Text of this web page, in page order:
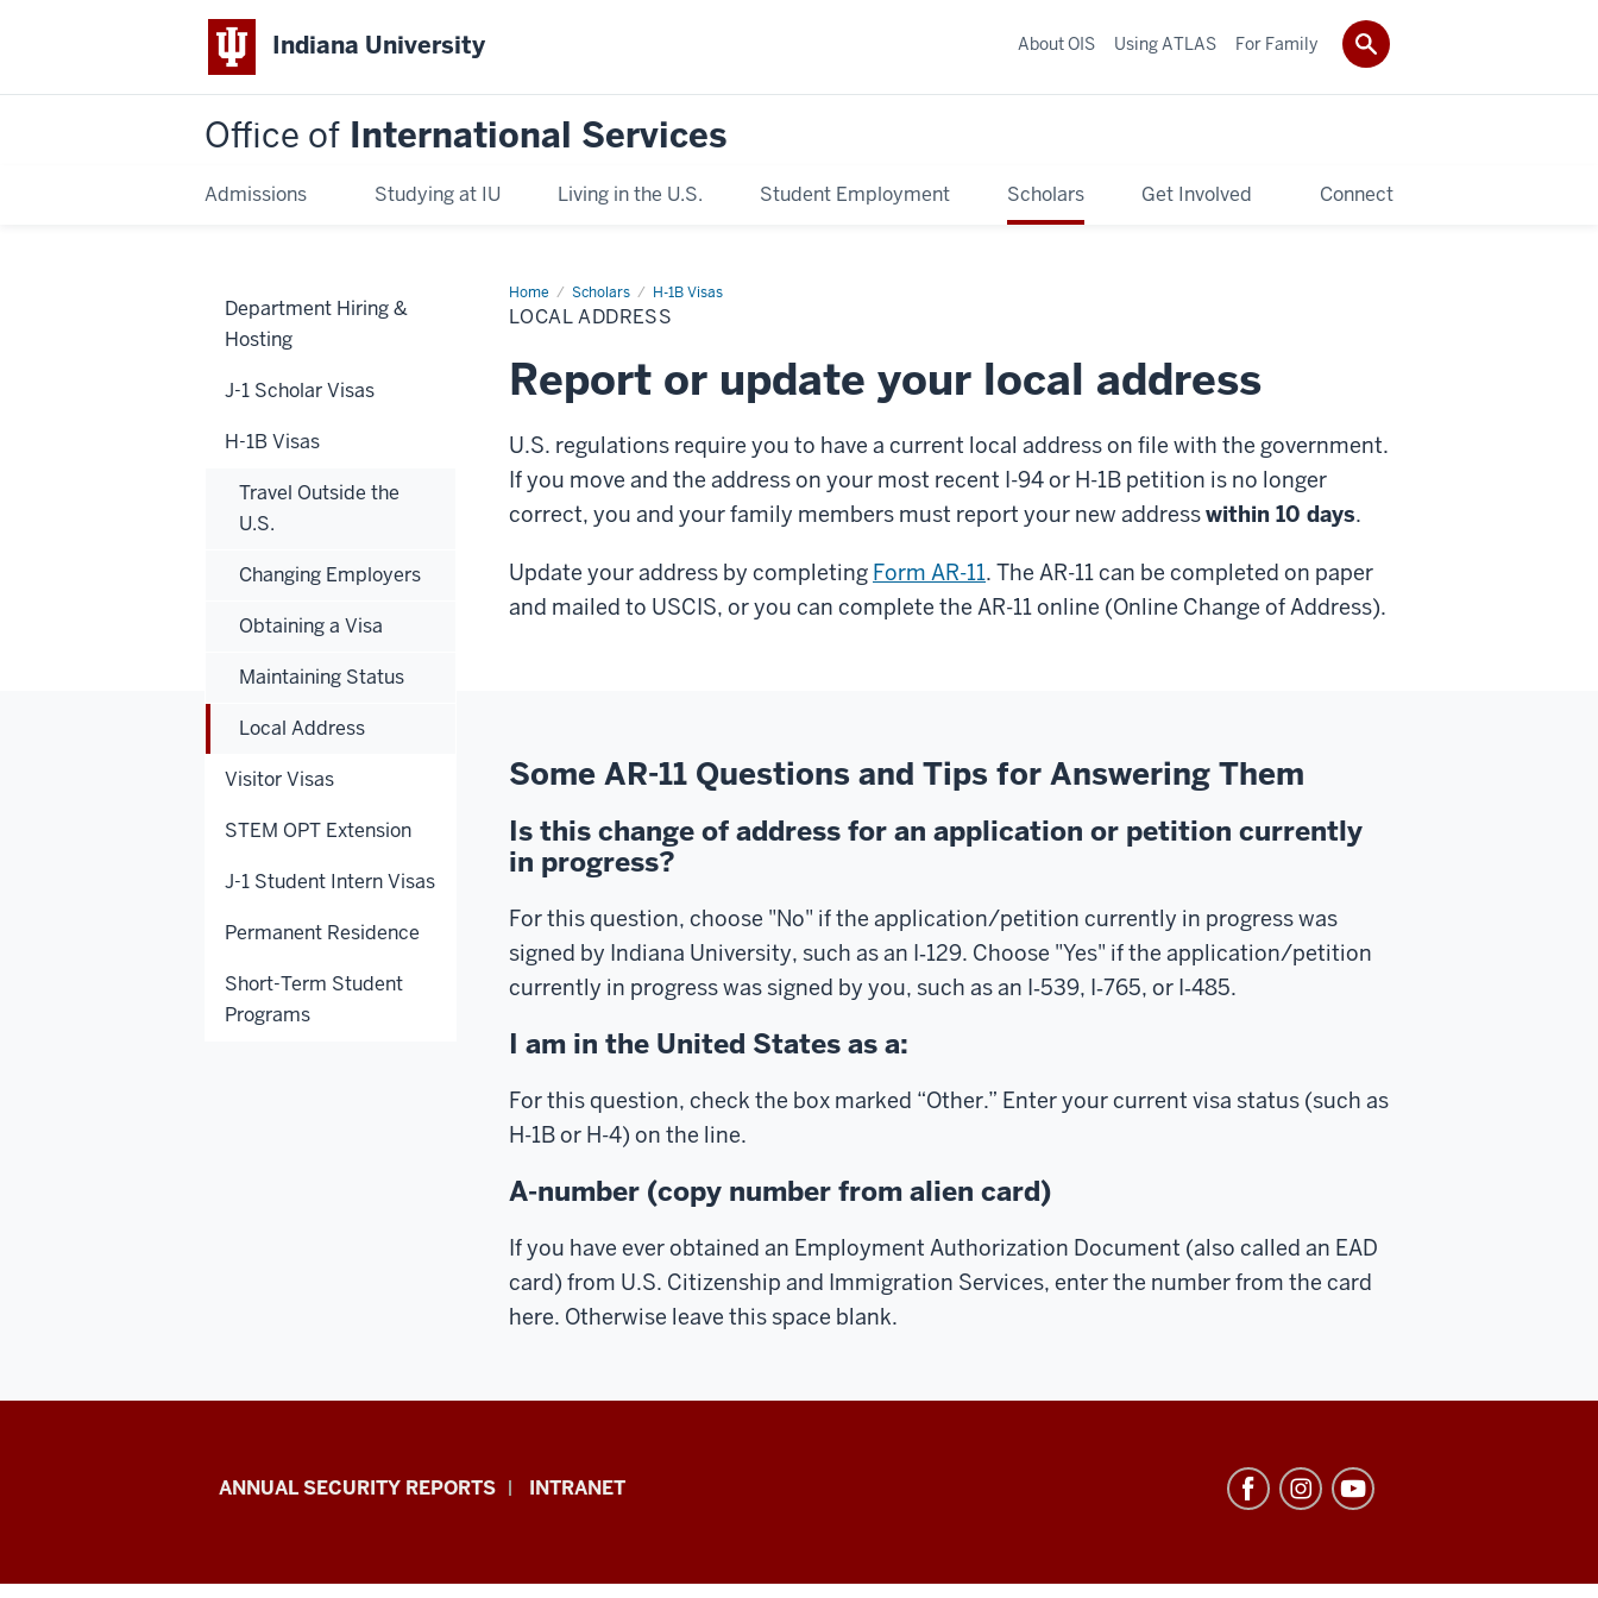
Indiana University
Office of International Services
Admissions Studying at IU Living in the U.S. Student Employment Scholars Get Involved Connect
About OIS Using ATLAS For Family
Home Scholars H-1B Visas
Local
Address
LOCAL ADDRESS
Report or update your local address
U.S. regulations require you to have a current local address on file with the government.
If you move and the address on your most recent I-94 or H-1B petition is no longer
correct, you and your family members must report your new addresswithin 10 days.
Update your address by completing Form AR-11. The AR-11 can be completed on paper
and mailed to USCIS, or you can complete the AR-11 online (Online Change of Address).
Some AR-11 Questions and Tips for Answering Them
Is this change of address for an application or petition currently
in progress?
For this question, choose "No" if the application/petition currently in progress was
signed by Indiana University, such as an I‑129. Choose "Yes" if the application/petition
currently in progress was signed by you, such as an I‑539, I‑765, or I‑485.
I am in the United States as a:
For this question, check the box marked “Other.” Enter your current visa status (such as
H-1B or H-4) on the line.
A-number (copy number from alien card)
If you have ever obtained an Employment Authorization Document (also called an EAD
card) from U.S. Citizenship and Immigration Services, enter the number from the card
here. Otherwise leave this space blank.
Department Hiring &
Hosting
J-1 Scholar Visas
H-1B Visas
Travel Outside the
U.S.
Changing Employers
Obtaining a Visa
Maintaining Status
Local Address
Visitor Visas
STEM OPT Extension
J-1 Student Intern Visas
Permanent Residence
Short-Term Student
Programs
Office
ANNUAL SECURITY REPORTS INTRANET